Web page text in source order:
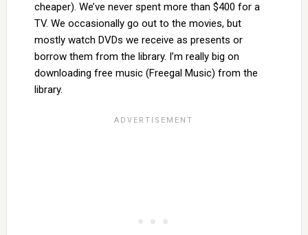
cheaper). We’ve never spent more than $400 for a
TV. We occasionally go out to the movies, but
mostly watch DVDs we receive as presents or
borrow them from the library. I’m really big on
downloading free music (Freegal Music) from the
library.